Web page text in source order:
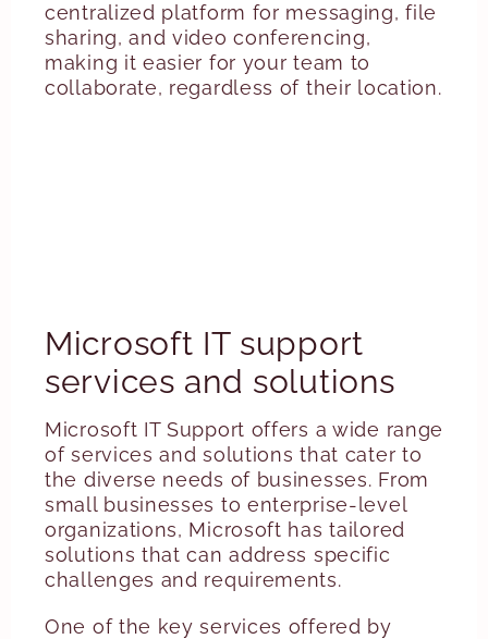
centralized platform for messaging, file
sharing, and video conferencing,
making it easier for your team to
collaborate, regardless of their location.
Microsoft IT support
services and solutions
Microsoft IT Support offers a wide range
of services and solutions that cater to
the diverse needs of businesses. From
small businesses to enterprise-level
organizations, Microsoft has tailored
solutions that can address specific
challenges and requirements.
One of the key services offered by